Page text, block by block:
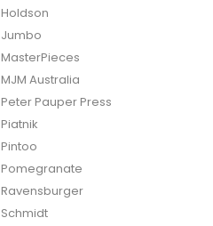
Holdson
Jumbo
MasterPieces
MJM Australia
Peter Pauper Press
Piatnik
Pintoo
Pomegranate
Ravensburger
Schmidt